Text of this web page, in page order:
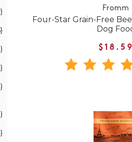
Fromm
Four-Star Grain-Free
Dog